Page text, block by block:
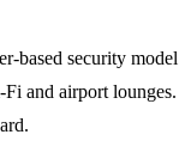
based security model
and airport lounges.